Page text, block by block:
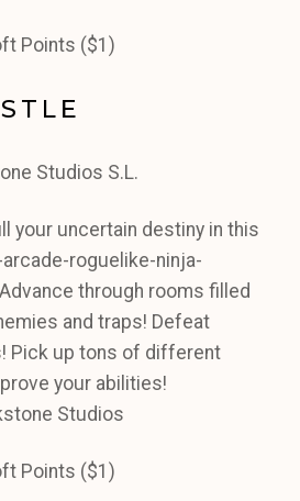
Points ($1)
Studios S.L.
your uncertain destiny in this
roguelike-ninja-
through rooms filled
and traps! Defeat
Pick up tons of different
your abilities!
Studios
Points ($1)